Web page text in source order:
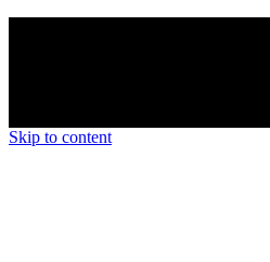
Skip to content